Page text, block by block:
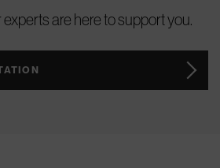
are here to support you.